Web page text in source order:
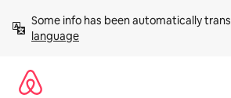
content
Some info has been automatically
language